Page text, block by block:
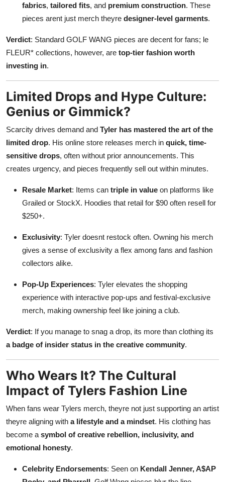
fabrics, tailored fits, and premium construction. These
pieces arent just merch theyre designer-level garments.
Verdict: Standard GOLF WANG pieces are decent for fans; le
FLEUR* collections, however, are top-tier fashion worth
investing in.
Limited Drops and Hype Culture:
Genius or Gimmick?
Scarcity drives demand and Tyler has mastered the art of the
limited drop. His online store releases merch in quick, time-
sensitive drops, often without prior announcements. This
creates urgency, and pieces frequently sell out within minutes.
Resale Market: Items can triple in value on platforms like
Grailed or StockX. Hoodies that retail for $90 often resell for
$250+.
Exclusivity: Tyler doesnt restock often. Owning his merch
gives a sense of exclusivity a flex among fans and fashion
collectors alike.
Pop-Up Experiences: Tyler elevates the shopping
experience with interactive pop-ups and festival-exclusive
merch, making ownership feel like joining a club.
Verdict: If you manage to snag a drop, its more than clothing its
a badge of insider status in the creative community.
Who Wears It? The Cultural
Impact of Tylers Fashion Line
When fans wear Tylers merch, theyre not just supporting an artist
theyre aligning with a lifestyle and a mindset. His clothing has
become a symbol of creative rebellion, inclusivity, and
emotional honesty.
Celebrity Endorsements: Seen on Kendall Jenner, A$AP